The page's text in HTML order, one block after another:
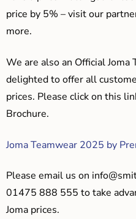
price by 5% – visit our
more.
We are also an Official Joma
delighted to offer all
prices. Please click on this
Brochure.
Joma Teamwear 2025 by
Please email us on
01475 888 555 to take
Joma prices.